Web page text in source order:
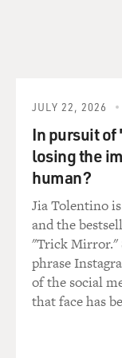
GROSS: So
happening.
REBENNACK:
people out the
that somebody
was usually not
people.
GROSS: I had
the fingers, I
happened?
JULY 22, 2026
In pursuit of
losing the
human?
Jia Tolentino
and the
"Trick Mirror."
phrase
of the social
that face has